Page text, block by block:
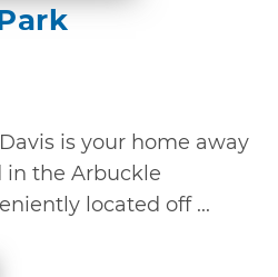
is your home away
in the Arbuckle
located off ...